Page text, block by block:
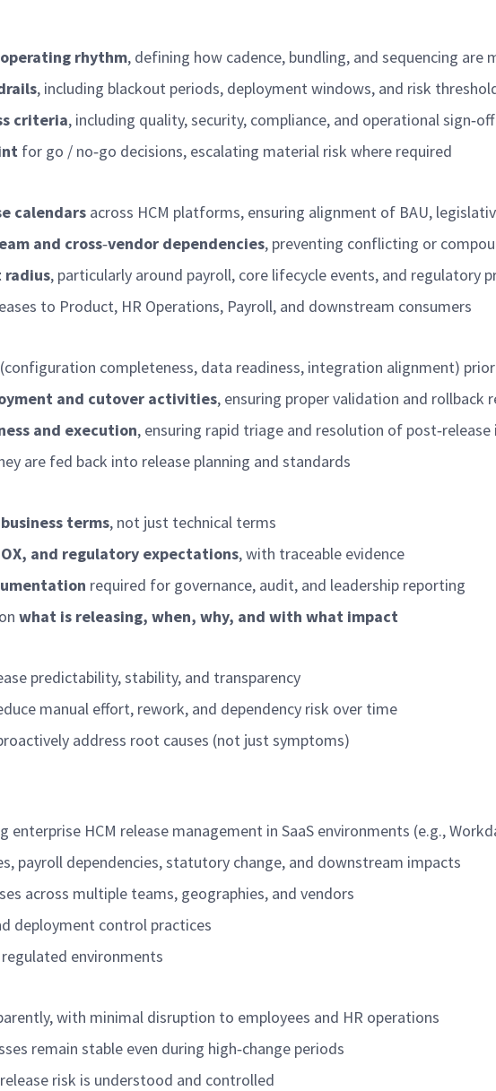
operating rhythm, defining how cadence, bundling, and sequencing
, including blackout periods, deployment windows, and risk
criteria, including quality, security, compliance, and operational sign‑
for go / no‑go decisions, escalating material risk where required
calendars across HCM platforms, ensuring alignment of BAU,
and cross‑vendor dependencies, preventing conflicting or
radius, particularly around payroll, core lifecycle events, and regulatory
to Product, HR Operations, Payroll, and downstream consumers
(configuration completeness, data readiness, integration alignment)
and cutover activities, ensuring proper validation and rollback
and execution, ensuring rapid triage and resolution of post‑release
are fed back into release planning and standards
terms, not just technical terms
and regulatory expectations, with traceable evidence
required for governance, audit, and leadership reporting
what is releasing, when, why, and with what impact
predictability, stability, and transparency
manual effort, rework, and dependency risk over time
address root causes (not just symptoms)
enterprise HCM release management in SaaS environments (e.g.,
payroll dependencies, statutory change, and downstream impacts
across multiple teams, geographies, and vendors
deployment control practices
environments
with minimal disruption to employees and HR operations
remain stable even during high‑change periods
risk is understood and controlled